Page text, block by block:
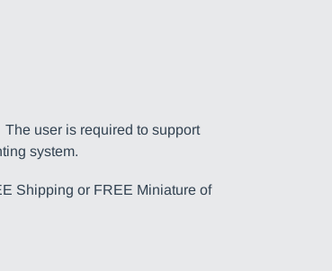
user is required to support
system.
Shipping or FREE Miniature of